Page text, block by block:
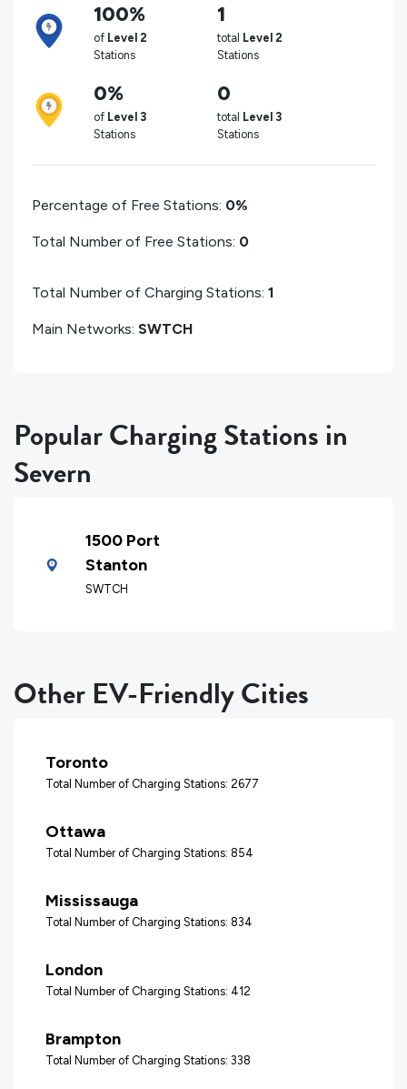
100%
of Level 2
Stations
1
total Level 2
Stations
0%
of Level 3
Stations
0
total Level 3
Stations
Percentage of Free Stations: 0%
Total Number of Free Stations: 0
Total Number of Charging Stations: 1
Main Networks: SWTCH
Popular Charging Stations in
Severn
1500 Port
Stanton
SWTCH
Other EV-Friendly Cities
Toronto
Total Number of Charging Stations: 2677
Ottawa
Total Number of Charging Stations: 854
Mississauga
Total Number of Charging Stations: 834
London
Total Number of Charging Stations: 412
Brampton
Total Number of Charging Stations: 338